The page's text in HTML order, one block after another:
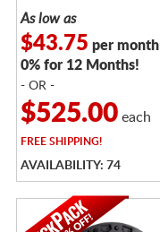
As low as
$43.75 per month
0% for 12 Months!
- OR -
$525.00each
FREESHIPPING!
AVAILABILITY: 74